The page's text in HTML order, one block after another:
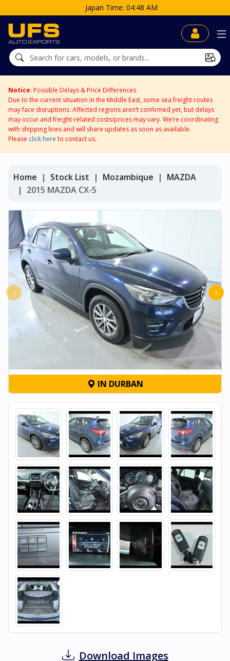
Notice: Possible Delays & Price Differences
Due to the current situation in the Middle East, some sea freight routes
may face disruptions. Affected regions aren’t confirmed yet, but delays
may occur and freight-related costs/prices may vary. We’re coordinating
with shipping lines and will share updates as soon as available.
Please click here to contact us.
Home Stock List Mozambique
MAZDA
2015 MAZDA CX-5
‹ ›
IN DURBAN
Download Images